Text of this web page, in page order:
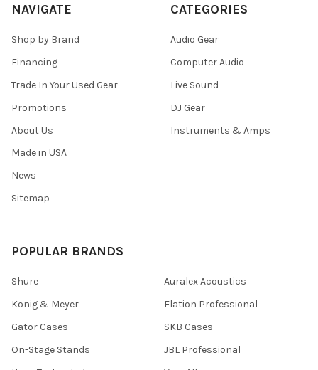
NAVIGATE
Shop by Brand
Financing
Trade In Your Used Gear
Promotions
About Us
Made in USA
News
Sitemap
CATEGORIES
Audio Gear
Computer Audio
Live Sound
DJ Gear
Instruments & Amps
POPULAR BRANDS
Shure
Konig & Meyer
Gator Cases
On-Stage Stands
Auralex Acoustics
Elation Professional
SKB Cases
JBL Professional